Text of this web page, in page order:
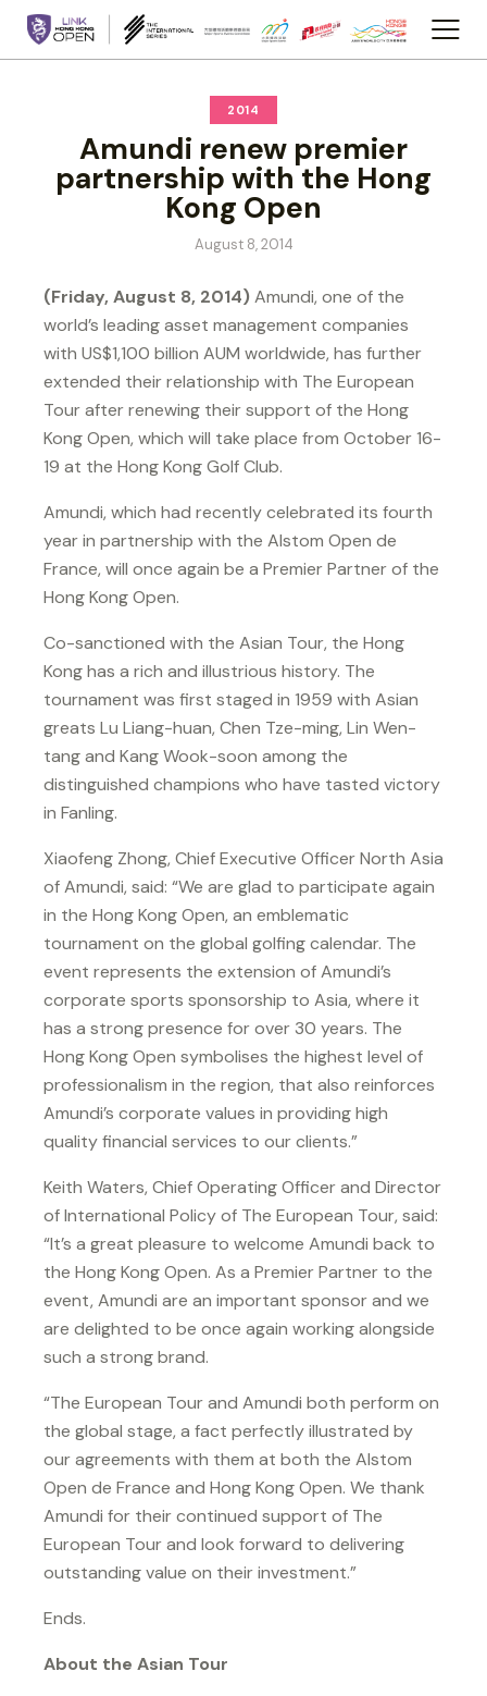
2014
Amundi renew premier
partnership with the Hong
Kong Open
August 8, 2014
(Friday, August 8, 2014)Amundi, one of the
world’s leading asset management companies
with US$1,100 billion AUM worldwide, has further
extended their relationship with The European
Tour after renewing their support of the Hong
Kong Open, which will take place from October 16-
19 at the Hong Kong Golf Club.
Amundi, which had recently celebrated its fourth
year in partnership with the Alstom Open de
France, will once again be a Premier Partner of the
Hong Kong Open.
Co-sanctioned with the Asian Tour, the Hong
Kong has a rich and illustrious history. The
tournament was first staged in 1959 with Asian
greats Lu Liang-huan, Chen Tze-ming, Lin Wen-
tang and Kang Wook-soon among the
distinguished champions who have tasted victory
in Fanling.
Xiaofeng Zhong, Chief Executive Officer North Asia
of Amundi, said: “We are glad to participate again
in the Hong Kong Open, an emblematic
tournament on the global golfing calendar. The
event represents the extension of Amundi’s
corporate sports sponsorship to Asia, where it
has a strong presence for over 30 years. The
Hong Kong Open symbolises the highest level of
professionalism in the region, that also reinforces
Amundi’s corporate values in providing high
quality financial services to our clients.”
Keith Waters, Chief Operating Officer and Director
of International Policy of The European Tour, said:
“It’s a great pleasure to welcome Amundi back to
the Hong Kong Open. As a Premier Partner to the
event, Amundi are an important sponsor and we
are delighted to be once again working alongside
such a strong brand.
“The European Tour and Amundi both perform on
the global stage, a fact perfectly illustrated by
our agreements with them at both the Alstom
Open de France and Hong Kong Open. We thank
Amundi for their continued support of The
European Tour and look forward to delivering
outstanding value on their investment.”
Ends.
About the Asian Tour